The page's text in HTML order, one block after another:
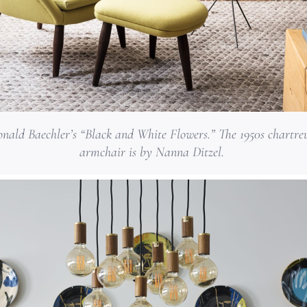
Baechler’s “Black and White Flowers.” The 1950s
armchair is by Nanna Ditzel.